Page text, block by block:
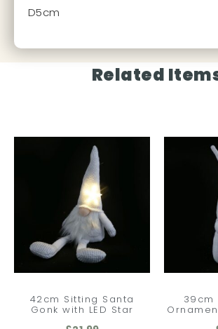
D5cm
Related
42cm Sitting Santa
Gonk with LED Star
39cm